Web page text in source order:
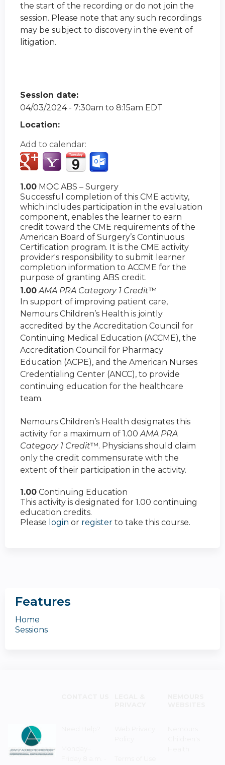
the start of the recording or do not join the
session. Please note that any such recordings
may be subject to discovery in the event of
litigation.
Session date:
04/03/2024 - 7:30am to 8:15am EDT
Location:
Add to calendar:
1.00 MOC ABS – Surgery
Successful completion of this CME activity,
which includes participation in the evaluation
component, enables the learner to earn
credit toward the CME requirements of the
American Board of Surgery’s Continuous
Certification program. It is the CME activity
provider's responsibility to submit learner
completion information to ACCME for the
purpose of granting ABS credit.
1.00 AMA PRA Category 1 Credit™
In support of improving patient care,
Nemours Children’s Health is jointly
accredited by the Accreditation Council for
Continuing Medical Education (ACCME), the
Accreditation Council for Pharmacy
Education (ACPE), and the American Nurses
Credentialing Center (ANCC), to provide
continuing education for the healthcare
team.
Nemours Children’s Health designates this
activity for a maximum of 1.00AMA PRA
Category 1 Credit™. Physicians should claim
only the credit commensurate with the
extent of their participation in the activity.
1.00 Continuing Education
This activity is designated for 1.00 continuing
education credits.
Please login or register to take this course.
Features
Home
Sessions